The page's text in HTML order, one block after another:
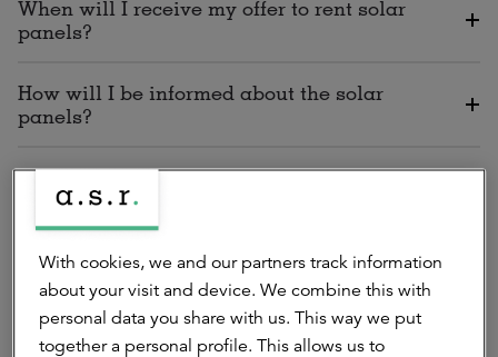
When will I receive my offer to rent solar
panels?
How will I be informed about the solar
panels?
How will I recognise your correspondence?
Installation, maintenance and
replacements
With cookies, we and our partners track information
about your visit and device. We combine this with
personal data you share with us. This way we put
together a personal profile. This allows us to